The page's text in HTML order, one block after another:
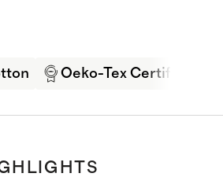
Oeko-Tex Certified